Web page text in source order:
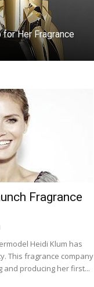
for Her Fragrance
Fragrance
Heidi Klum has
This fragrance company
and producing her first...